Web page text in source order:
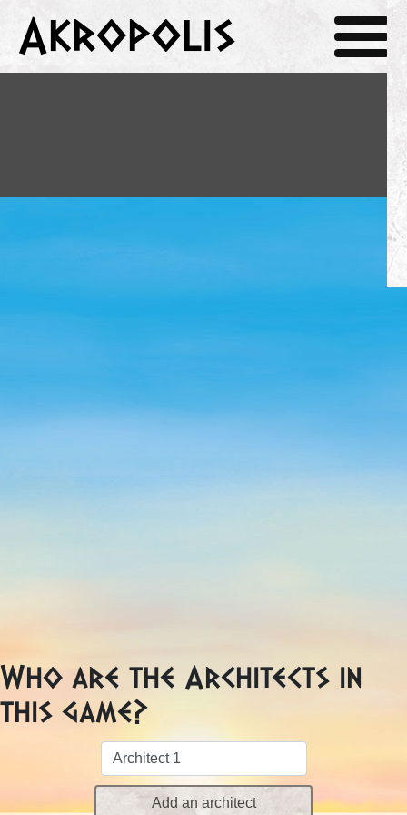
Akropolis
Who are the Architects in
this game?
Add an architect